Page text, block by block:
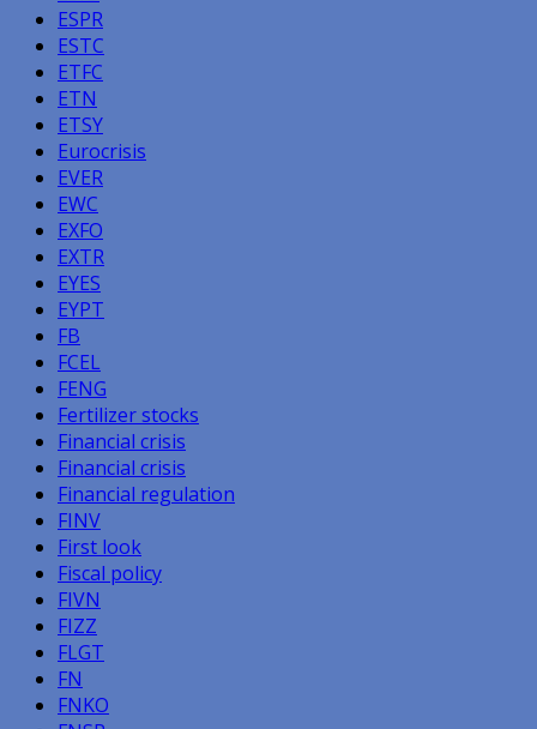
ESPR
ESTC
ETFC
ETN
ETSY
Eurocrisis
EVER
EWC
EXFO
EXTR
EYES
EYPT
FB
FCEL
FENG
Fertilizer stocks
Financial crisis
Financial crisis
Financial regulation
FINV
First look
Fiscal policy
FIVN
FIZZ
FLGT
FN
FNKO